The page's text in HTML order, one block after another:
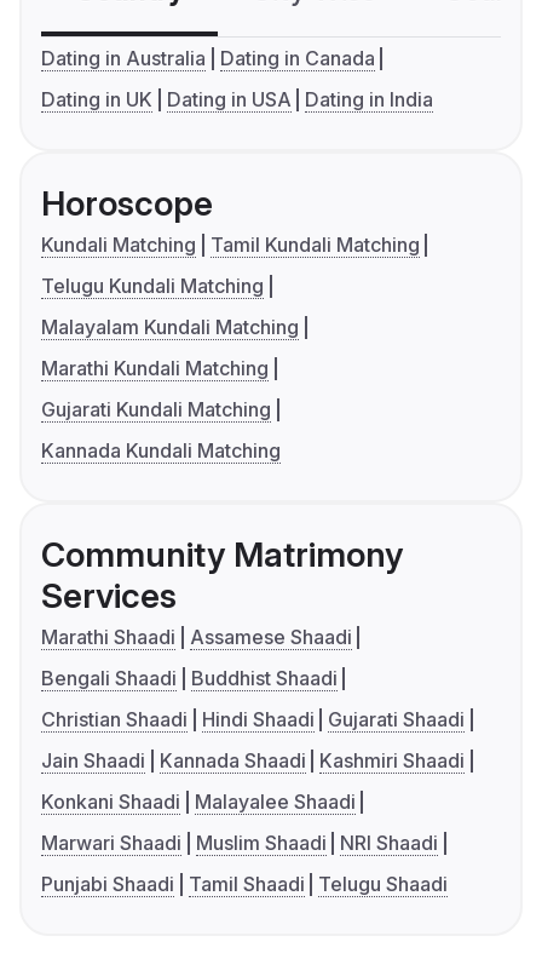
Dating in Australia
Dating in Canada
Dating in UK
Dating in USA Dating in India
Horoscope
Kundali Matching
Tamil Kundali Matching
Telugu Kundali Matching
Malayalam Kundali Matching
Marathi Kundali Matching
Gujarati Kundali Matching
Kannada Kundali Matching
Community Matrimony
Services
Marathi Shaadi
Assamese Shaadi
Bengali Shaadi
Buddhist Shaadi
Christian Shaadi
Hindi Shaadi
Gujarati Shaadi
Jain Shaadi
Kannada Shaadi
Kashmiri Shaadi
Konkani Shaadi
Malayalee Shaadi
Marwari Shaadi
Muslim Shaadi
NRI Shaadi
Punjabi Shaadi
Tamil Shaadi Telugu Shaadi